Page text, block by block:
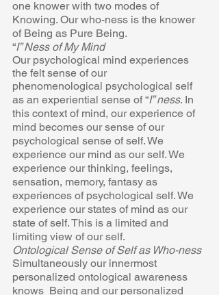
one knower with two modes of
Knowing. Our who-ness is the knower
of Being as Pure Being.
“I” Ness of My Mind
Our psychological mind experiences
the felt sense of our
phenomenological psychological self
as an experiential sense of “I” ness. In
this context of mind, our experience of
mind becomes our sense of our
psychological sense of self. We
experience our mind as our self. We
experience our thinking, feelings,
sensation, memory, fantasy as
experiences of psychological self. We
experience our states of mind as our
state of self. This is a limited and
limiting view of our self.
Ontological Sense of Self as Who-ness
Simultaneously our innermost
personalized ontological awareness
knows  Being and our personalized